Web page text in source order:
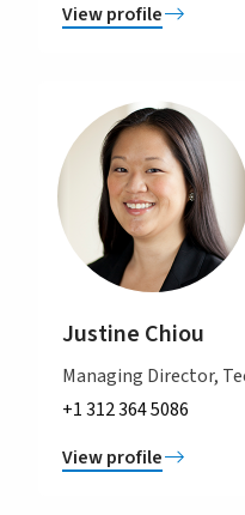
View profile
Justine Chiou
Managing Director,
+1 312 364 5086
View profile